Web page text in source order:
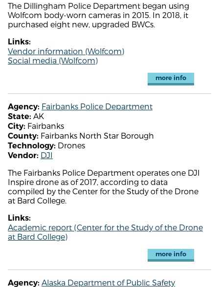
The Dillingham Police Department began using
Wolfcom body-worn cameras in 2015. In 2018, it
purchased eight new, upgraded BWCs.
Links:
Vendor information (Wolfcom)
Social media (Wolfcom)
more info
Agency: Fairbanks Police Department
State: AK
City: Fairbanks
County: Fairbanks North Star Borough
Technology: Drones
Vendor: DJI
The Fairbanks Police Department operates one DJI
Inspire drone as of 2017, according to data
compiled by the Center for the Study of the Drone
at Bard College.
Links:
Academic report (Center for the Study of the Drone
at Bard College)
more info
Agency: Alaska Department of Public Safety